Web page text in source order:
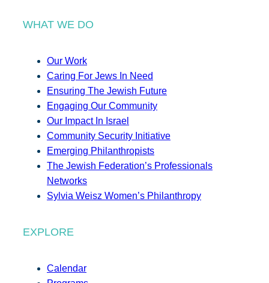
WHAT WE DO
Our Work
Caring For Jews In Need
Ensuring The Jewish Future
Engaging Our Community
Our Impact In Israel
Community Security Initiative
Emerging Philanthropists
The Jewish Federation’s Professionals
Networks
Sylvia Weisz Women’s Philanthropy
EXPLORE
Calendar